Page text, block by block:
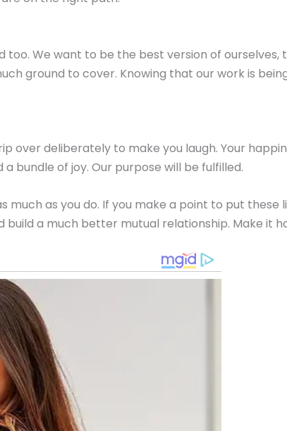
We want to be the best version of ourselves,
ground to cover. Knowing that our work is
over deliberately to make you laugh. Your
bundle of joy. Our purpose will be fulfilled.
much as you do. If you make a point to put these
build a much better mutual relationship. Make it